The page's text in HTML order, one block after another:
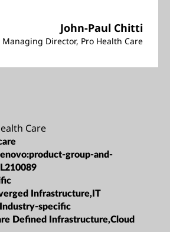
John-Paul Chitti
Managing Director, Pro Health Care
Care
lenovo:product-group-and-
Infrastructure,IT
specific
Defined Infrastructure,Cloud